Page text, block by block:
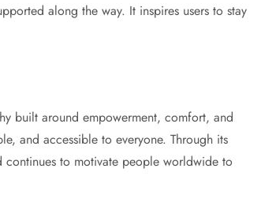
along the way. It inspires users to stay
built around empowerment, comfort, and
and accessible to everyone. Through its
to motivate people worldwide to